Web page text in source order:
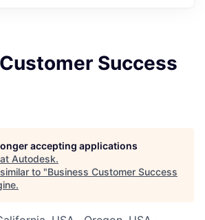
Success
accepting applications
Autodesk.
to "Business Customer Success
.